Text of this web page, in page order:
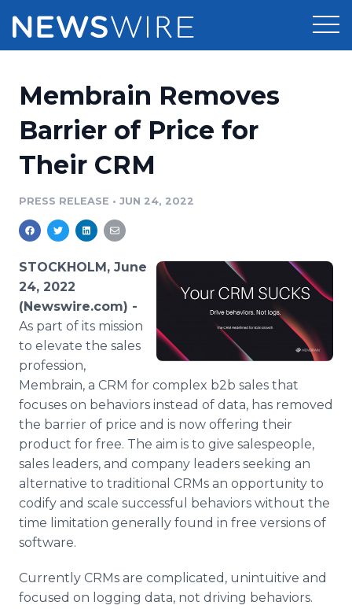
Press Release Distribution
Press Release Optimizer
Media Database
Media Pitching
Media Monitoring
Analytics
Media Room
Pricing
Customer Stories
Resources
Education
PR & Earned Media Planner
For Journalists
RSS Feeds
Support
Newsroom
Log In Sign Up
Membrain Removes
Barrier of Price for
Their CRM
PRESS RELEASE • JUN 24, 2022
STOCKHOLM, June
24, 2022
(Newswire.com) -
As part of its mission
to elevate the sales
profession,
Membrain, a CRM for complex b2b sales that
focuses on behaviors instead of data, has removed
the barrier of price and is now offering their
product for free. The aim is to give salespeople,
sales leaders, and company leaders seeking an
alternative to traditional CRMs an opportunity to
codify and scale successful behaviors without the
time limitation generally found in free versions of
software.
Currently CRMs are complicated, unintuitive and
focused on logging data, not driving behaviors.